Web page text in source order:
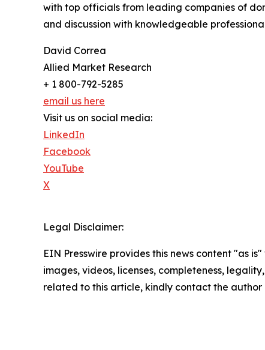
with top officials from leading companies of
and discussion with knowledgeable
David Correa
Allied Market Research
+ 1 800-792-5285
email us here
Visit us on social media:
LinkedIn
Facebook
YouTube
X
Legal Disclaimer:
EIN Presswire provides this news content "as
images, videos, licenses, completeness,
related to this article, kindly contact the author